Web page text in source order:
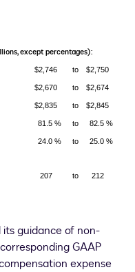
except percentages):
$2,746 to $2,750
$2,670 to $2,674
$2,835 to $2,845
81.5 % to 82.5 %
24.0 % to 25.0 %
207 to 212
guidance of non-
GAAP
expense